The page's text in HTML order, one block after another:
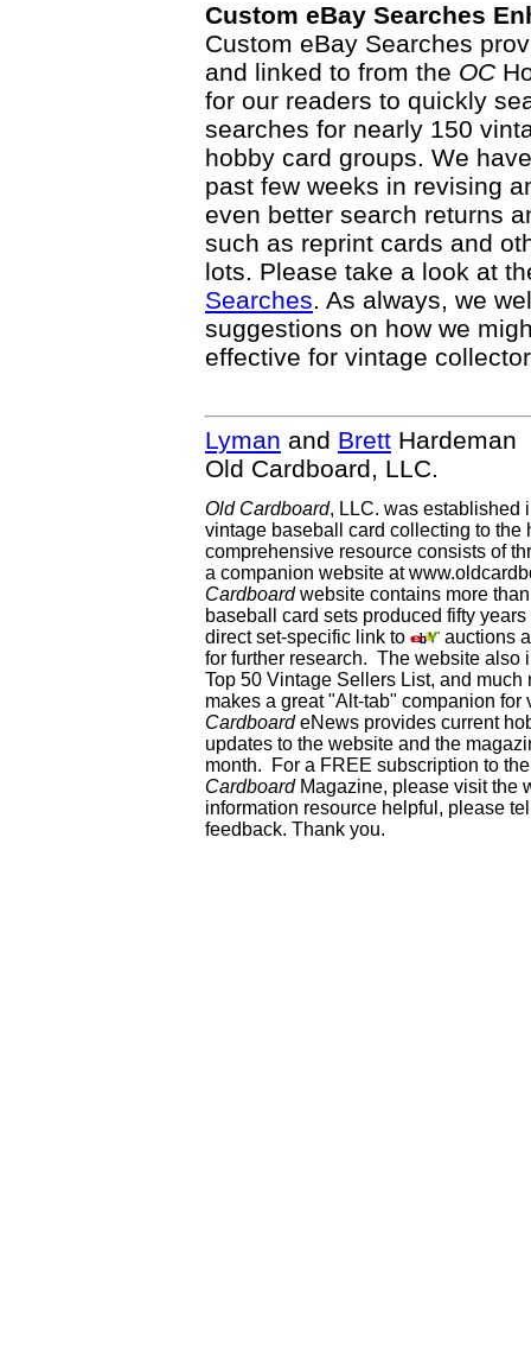
Custom eBay Searches
Custom eBay Searches
and linked to from the OC
for our readers to quickly
searches for nearly 150
hobby card groups. We
past few weeks in revising
even better search returns
such as reprint cards and
lots. Please take a look at
Searches. As always, we
suggestions on how we
effective for vintage
Lyman and Brett Hardeman
Old Cardboard, LLC.
Old Cardboard, LLC. was established
vintage baseball card collecting to
comprehensive resource consists of
a companion website at
Cardboardwebsite contains more
baseball card sets produced fifty
direct set-specific link to
auctions
for further research. The website also
Top 50 Vintage Sellers List, and
makes a great "Alt-tab" companion
CardboardeNews provides current
updates to the website and the
month. For a FREE subscription to
CardboardMagazine, please visit the
information resource helpful, please
feedback. Thank you.